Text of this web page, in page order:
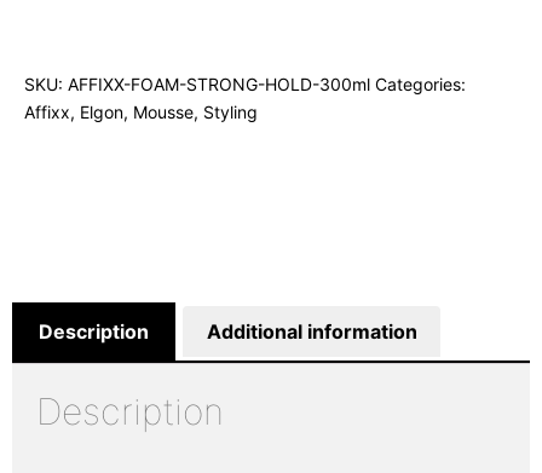
SKU: AFFIXX-FOAM-STRONG-HOLD-300ml Categories:
Affixx, Elgon, Mousse, Styling
Description Additional information
Description